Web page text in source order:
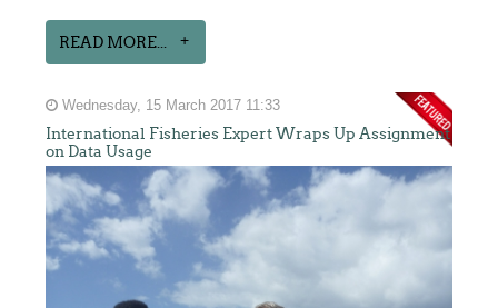
READ MORE...
Wednesday, 15 March 2017 11:33
International Fisheries Expert Wraps Up Assignment
on Data Usage